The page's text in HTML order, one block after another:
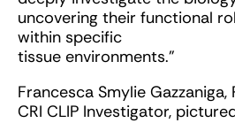
uncovering their functional
within specific
tissue environments.”
Francesca Smylie Gazzaniga,
CRI CLIP Investigator,